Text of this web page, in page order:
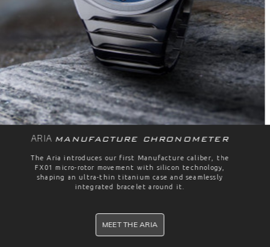
FIELDAutomatic
With a dive-watch style screw down crown, an extra hard
coated titanium case and a water resistance of 150
meters, the Formex Field Automatic is the perfect watch
for any mission.
PRE-ORDER NOW